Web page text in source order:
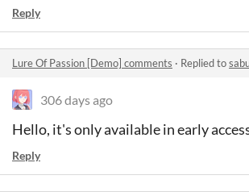
Reply
Lure Of Passion [Demo] comments · Replied to
306 days ago
Hello, it's only available in early
Reply